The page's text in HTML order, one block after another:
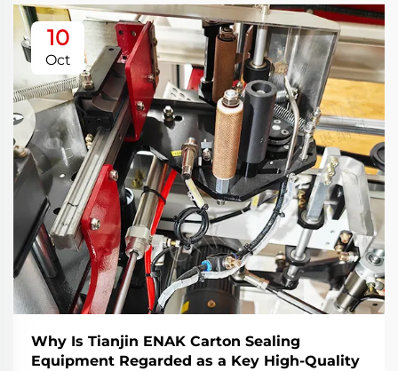
10
Oct
Why Is Tianjin ENAK Carton Sealing
Equipment Regarded as a Key High-Quality